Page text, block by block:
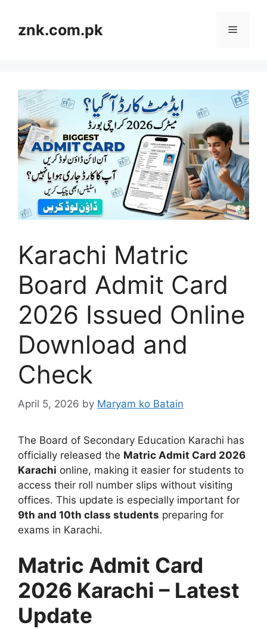
contentznk.com.pk Menu
Karachi Matric
Board Admit Card
2026 Issued Online
Download and
Check
April 5, 2026 by Maryam ko Batain
The Board of Secondary Education Karachi has
officially released the Matric Admit Card 2026
Karachi online, making it easier for students to
access their roll number slips without visiting
offices. This update is especially important for
9th and 10th class students preparing for
exams in Karachi.
Matric Admit Card
2026 Karachi – Latest
Update